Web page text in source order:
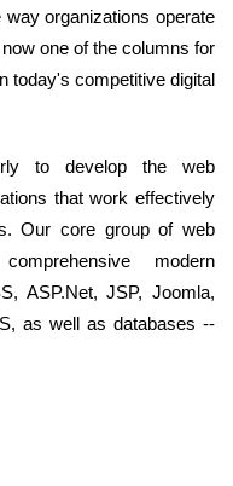
organizations operate
one of the columns for
today's competitive digital
to develop the web
that work effectively
Our core group of web
modern
ASP.Net, JSP, Joomla,
as well as databases --